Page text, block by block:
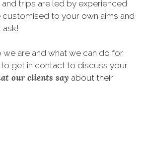
trips are led by experienced
customised to your own aims and
ask!
we are and what we can do for
to get in contact to discuss your
our clients say about their